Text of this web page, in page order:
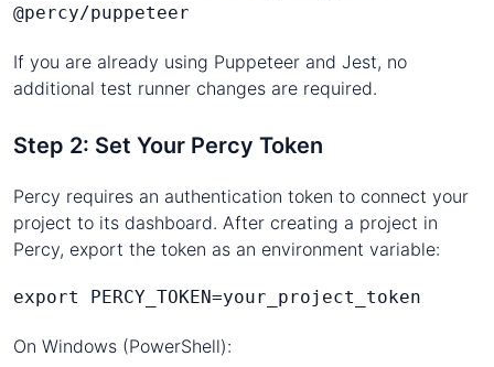
@percy/puppeteer
If you are already using Puppeteer and Jest, no
additional test runner changes are required.
Step 2: Set Your Percy Token
Percy requires an authentication token to connect your
project to its dashboard. After creating a project in
Percy, export the token as an environment variable:
export PERCY_TOKEN=your_project_token
On Windows (PowerShell):